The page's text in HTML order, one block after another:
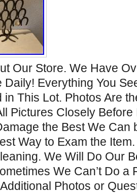
Our Store. We Have
Daily! Everything You
in This Lot. Photos Are
Pictures Closely
the Best We Can
Way to Exam the
We Will Do Our
We Can’t Do a
Photos or